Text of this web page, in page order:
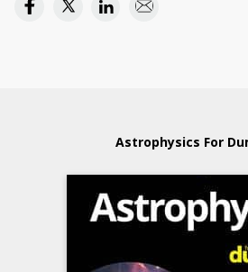
Astrophysics For